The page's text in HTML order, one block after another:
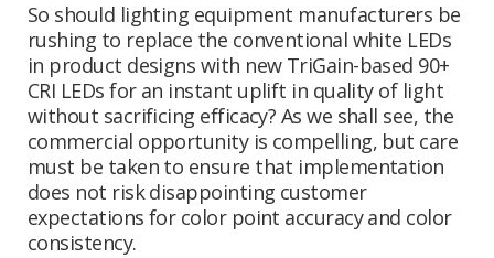
So should lighting equipment manufacturers be
rushing to replace the conventional white LEDs
in product designs with new TriGain-based 90+
CRI LEDs for an instant uplift in quality of light
without sacrificing efficacy? As we shall see, the
commercial opportunity is compelling, but care
must be taken to ensure that implementation
does not risk disappointing customer
expectations for color point accuracy and color
consistency.